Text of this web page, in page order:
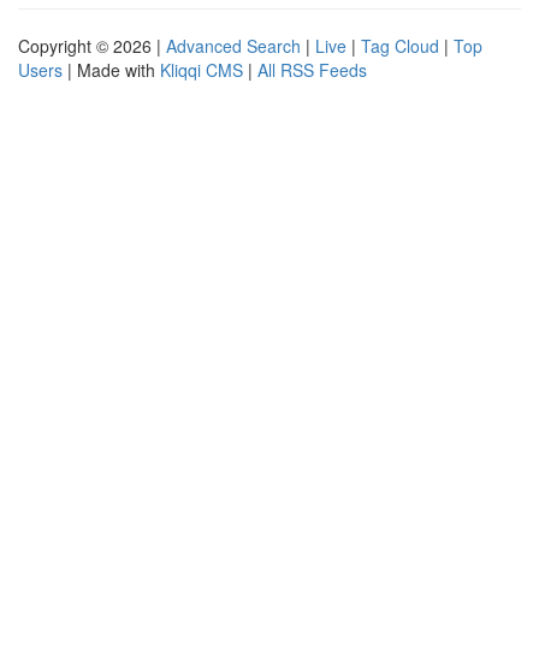
Copyright © 2026 | Advanced Search | Live | Tag Cloud | Top
Users | Made with Kliqqi CMS | All RSS Feeds